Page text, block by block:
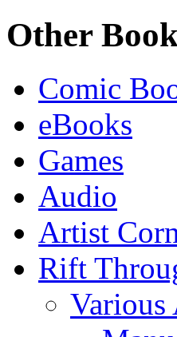
Other
Comic
eBooks
Games
Audio
Artist
Rift
Various